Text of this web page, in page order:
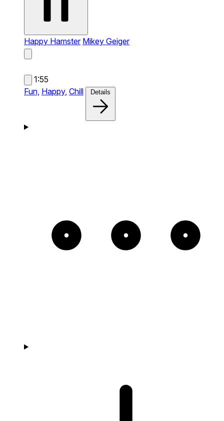
Happy Hamster Mikey Geiger
1:55
Fun, Happy, Chill Details